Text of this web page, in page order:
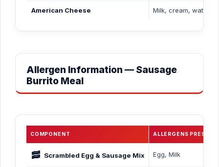
American Cheese Milk, cream, water,
Allergen Information — Sausage
Burrito Meal
COMPONENT ALLERGENS PRESENT
🥓 Scrambled Egg & Sausage Mix Egg, Milk